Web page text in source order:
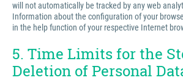
will not automatically be tracked by any web
Information about the configuration of your
in the help function of your respective Internet
5. Time Limits for the
Deletion of Personal